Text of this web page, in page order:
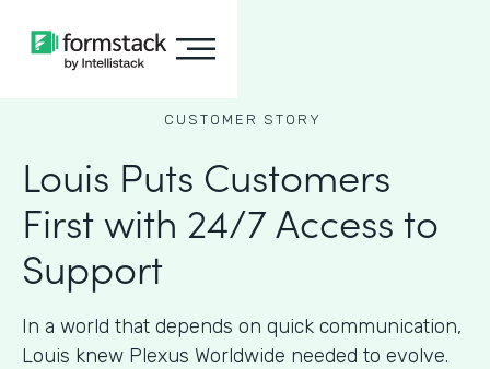
CUSTOMER STORY
Louis Puts Customers
First with 24/7 Access to
Support
In a world that depends on quick communication,
Louis knew Plexus Worldwide needed to evolve.